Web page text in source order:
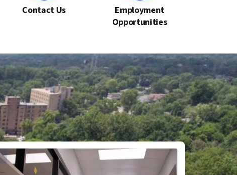
Contact Us
Employment
Opportunities